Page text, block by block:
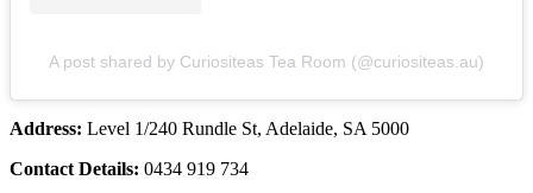
A post shared by Curiositeas Tea Room (@curiositeas.au)
Address: Level 1/240 Rundle St, Adelaide, SA 5000
Contact Details: 0434 919 734